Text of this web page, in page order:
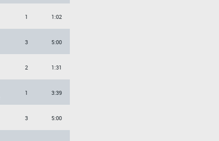
1 1:02
3 5:00
2 1:31
1 3:39
3 5:00